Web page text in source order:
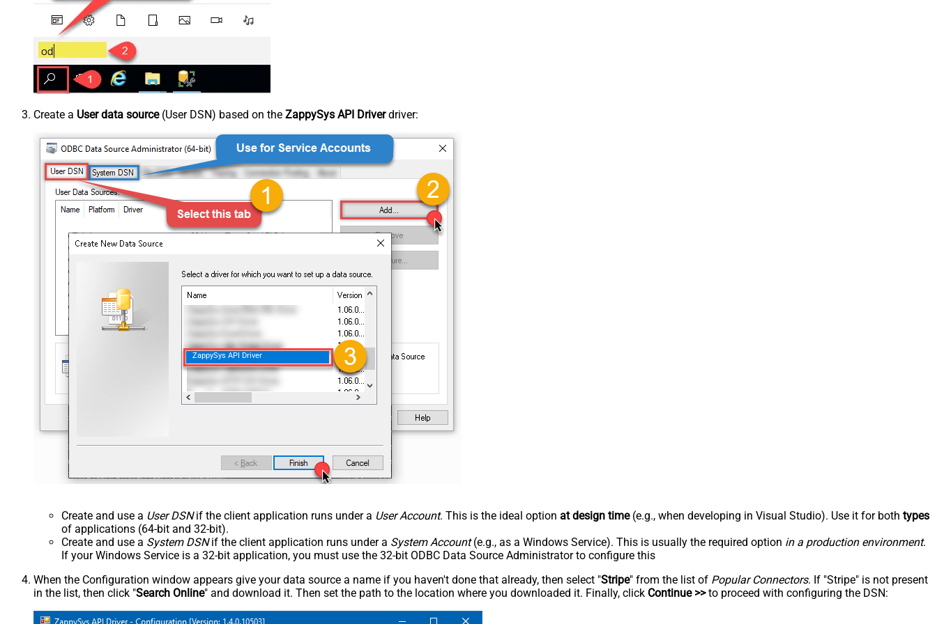
Create a User data source(User DSN) based on the ZappySys API Driverdriver:
ZappySys API Driver
Create and use a User DSNif the client application runs under a User Account. This is the ideal option at design time(e.g., when developing in Visual Studio). Use it for both types
of applications (64-bit and 32-bit).
Create and use a System DSNif the client application runs under a System Account(e.g., as a Windows Service). This is usually the required option in a production environment.
If your Windows Service is a 32-bit application, you must use the 32-bit ODBC Data Source Administrator to configure this
When the Configuration window appears give your data source a name if you haven't done that already, then select "Stripe" from the list of Popular Connectors. If "Stripe" is not present
in the list, then click "Search Online" and download it. Then set the path to the location where you downloaded it. Finally, click Continue >>to proceed with configuring the DSN: